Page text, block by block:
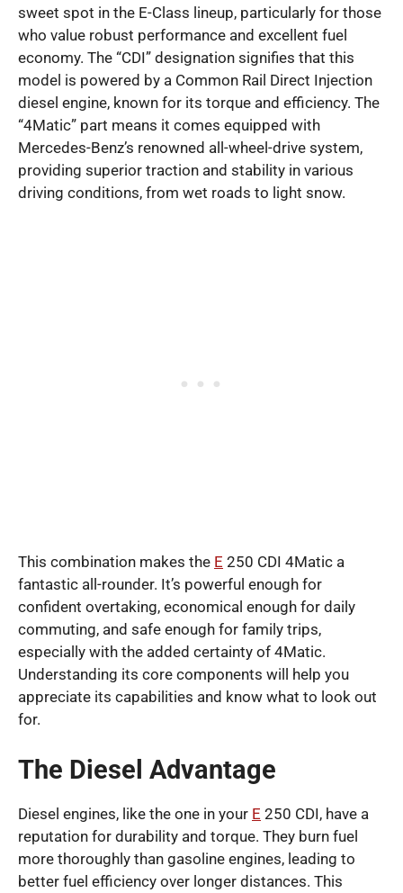
sweet spot in the E-Class lineup, particularly for those
who value robust performance and excellent fuel
economy. The “CDI” designation signifies that this
model is powered by a Common Rail Direct Injection
diesel engine, known for its torque and efficiency. The
“4Matic” part means it comes equipped with
Mercedes-Benz’s renowned all-wheel-drive system,
providing superior traction and stability in various
driving conditions, from wet roads to light snow.
This combination makes the E 250 CDI 4Matic a
fantastic all-rounder. It’s powerful enough for
confident overtaking, economical enough for daily
commuting, and safe enough for family trips,
especially with the added certainty of 4Matic.
Understanding its core components will help you
appreciate its capabilities and know what to look out
for.
The Diesel Advantage
Diesel engines, like the one in your E 250 CDI, have a
reputation for durability and torque. They burn fuel
more thoroughly than gasoline engines, leading to
better fuel efficiency over longer distances. This